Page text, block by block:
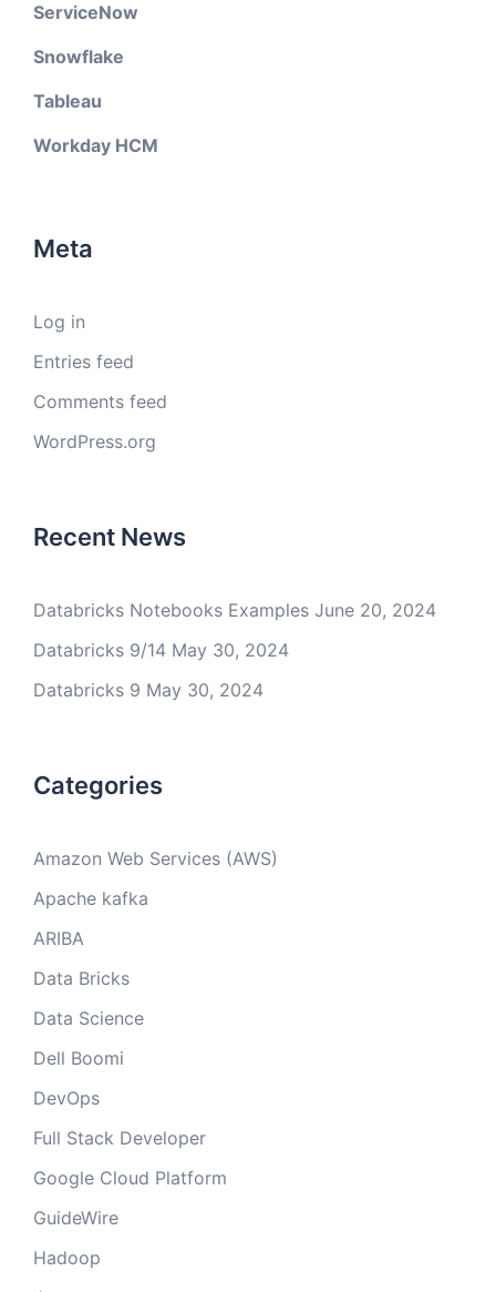
ServiceNow
Snowflake
Tableau
Workday HCM
Meta
Log in
Entries feed
Comments feed
WordPress.org
Recent News
Databricks Notebooks Examples June 20, 2024
Databricks 9/14 May 30, 2024
Databricks 9 May 30, 2024
Categories
Amazon Web Services (AWS)
Apache kafka
ARIBA
Data Bricks
Data Science
Dell Boomi
DevOps
Full Stack Developer
Google Cloud Platform
GuideWire
Hadoop